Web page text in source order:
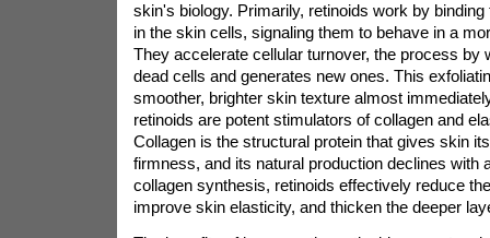
skin's biology. Primarily, retinoids work by
in the skin cells, signaling them to behave in a
They accelerate cellular turnover, the process by
dead cells and generates new ones. This
smoother, brighter skin texture almost
retinoids are potent stimulators of collagen and
Collagen is the structural protein that gives skin
firmness, and its natural production declines with
collagen synthesis, retinoids effectively reduce
improve skin elasticity, and thicken the deeper